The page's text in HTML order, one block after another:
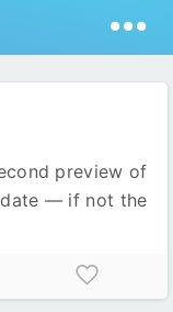
preview of
date — if not the